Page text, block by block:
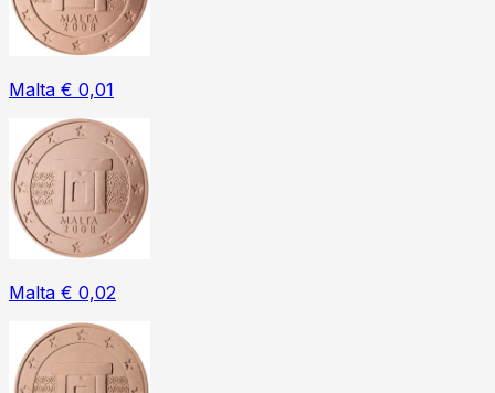
Malta € 0,01
Malta € 0,02